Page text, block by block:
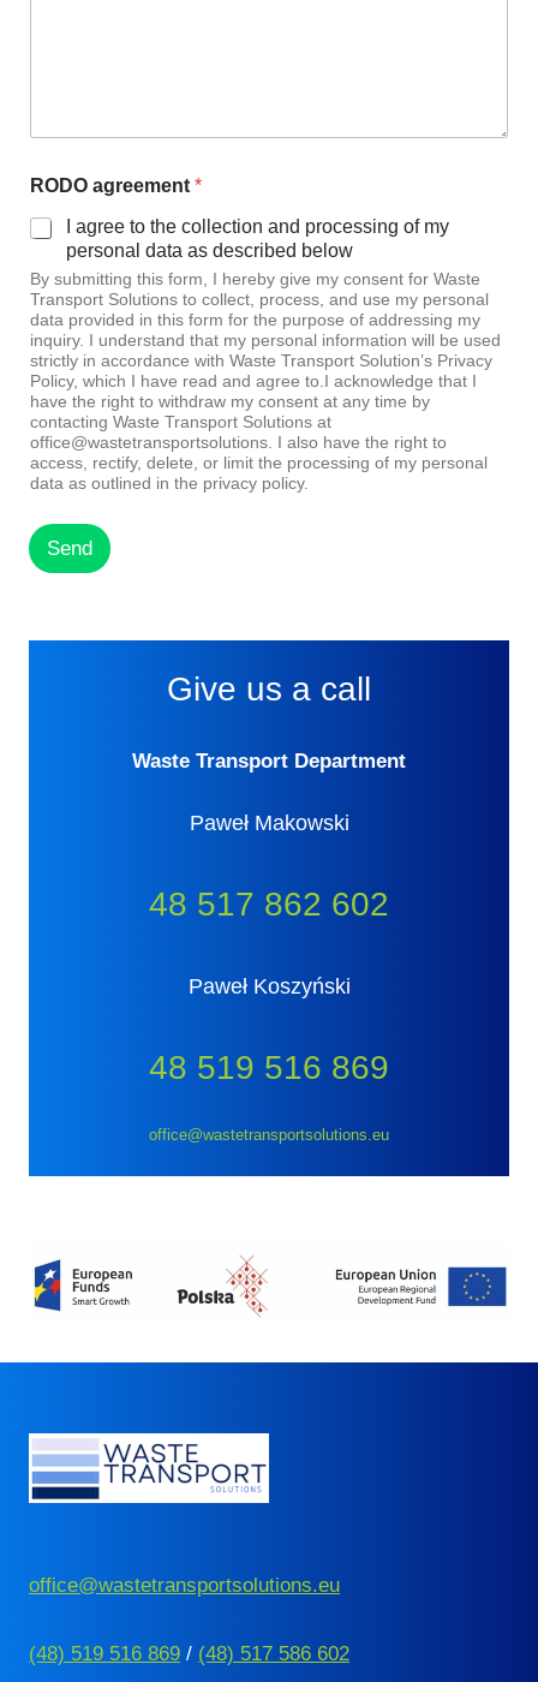
RODO agreement *
I agree to the collection and processing of my
personal data as described below
By submitting this form, I hereby give my consent for Waste
Transport Solutions to collect, process, and use my personal
data provided in this form for the purpose of addressing my
inquiry. I understand that my personal information will be used
strictly in accordance with Waste Transport Solution’s Privacy
Policy, which I have read and agree to.I acknowledge that I
have the right to withdraw my consent at any time by
contacting Waste Transport Solutions at
office@wastetransportsolutions. I also have the right to
access, rectify, delete, or limit the processing of my personal
data as outlined in the privacy policy.
Send
Give us a call
Waste Transport Department
Paweł Makowski
48 517 862 602
Paweł Koszyński
48 519 516 869
office@wastetransportsolutions.eu
office@wastetransportsolutions.eu
(48) 519 516 869 / (48) 517 586 602